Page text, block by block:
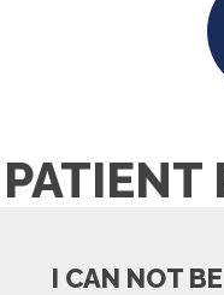
PATIENT
I CAN NOT